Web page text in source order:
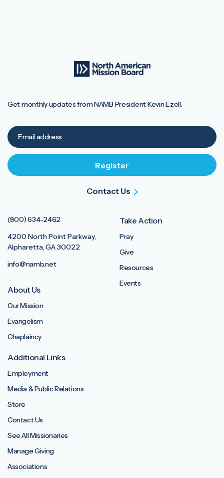
(800) 634-2462
4200 North Point Parkway,
Alpharetta, GA 30022
info@namb.net
About Us
Our Mission
Evangelism
Chaplaincy
Take Action
Pray
Give
Resources
Events
Additional Links
Employment
Media & Public Relations
Store
Contact Us
See All Missionaries
Manage Giving
Associations
Get monthly updates from NAMB President Kevin Ezell.
Contact Us